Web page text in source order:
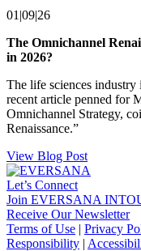
01|09|26
The Omnichannel
in 2026?
The life sciences industry
recent article penned for
Omnichannel Strategy,
Renaissance.”
View Blog Post
Let’s Connect
Join EVERSANA
Receive Our Newsletter
Facebook
Twitter
Instagram
LinkedIn
Terms of Use | Privacy
Responsibility |